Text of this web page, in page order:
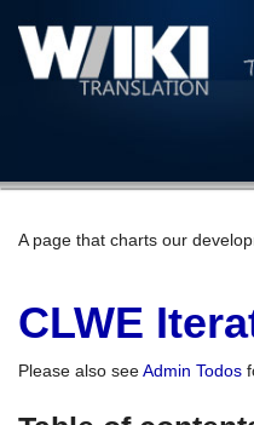
A page that charts our
CLWE
Please also seeAdmin Todos